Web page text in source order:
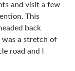
and visit a few
This
back
a stretch of
road and I